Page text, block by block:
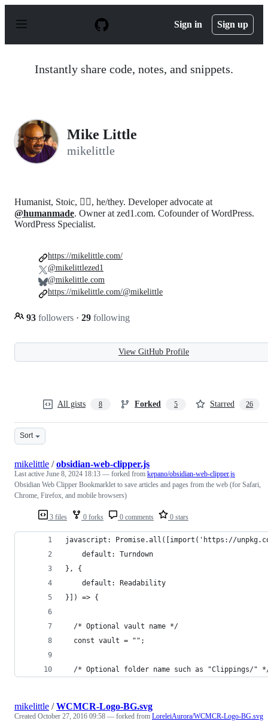
p
Sign in Sign up
Instantly share code, notes, and snippets.
Mike Little
mikelittle
Humanist, Stoic, 🏳️‍🌈, he/they. Developer advocate at
@humanmade. Owner at zed1.com. Cofounder of WordPress.
WordPress Specialist.
93 followers · 29 following
https://mikelittle.com/
@mikelittlezed1
@mikelittle.com
https://mikelittle.com/@mikelittle
View GitHub Profile
All gists 8 Forked 5 Starred 26
Sort
3 files 0 forks 0 comments 0 stars
mikelittle /obsidian-web-clipper.js
Last active June 8, 2024 18:13 — forked from kepano/obsidian-web-clipper.js
Obsidian Web Clipper Bookmarklet to save articles and pages from the web (for Safari,
Chrome, Firefox, and mobile browsers)
javascript: Promise.all([import('https://
    default: Turndown
}, {
    default: Readability
}]) => {
  /* Optional vault name */
  const vault = "";
/* Optional folder name such as "Clippings/"
mikelittle /WCMCR-Logo-BG.svg
Created October 27, 2016 09:58 — forked from LoreleiAurora/WCMCR-Logo-BG.svg